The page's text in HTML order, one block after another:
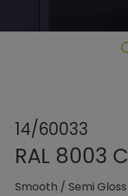
14/60033
RAL 8003
Smooth /Semi Gloss